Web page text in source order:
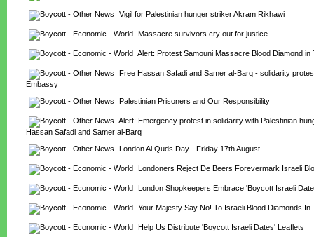
Vigil for Palestinian hunger striker Akram Rikhawi
Massacre survivors cry out for justice
Alert: Protest Samouni Massacre Blood Diamond in
Free Hassan Safadi and Samer al-Barq - solidarity
Embassy
Palestinian Prisoners and Our Responsibility
Alert: Emergency protest in solidarity with Palestinian
Hassan Safadi and Samer al-Barq
London Al Quds Day - Friday 17th August
Londoners Reject De Beers Forevermark Israeli
London Shopkeepers Embrace 'Boycott Israeli
Your Majesty Say No! To Israeli Blood Diamonds In
Help Us Distribute 'Boycott Israeli Dates' Leaflets